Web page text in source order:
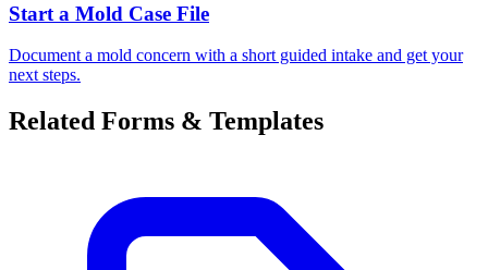
Start a Mold Case File
Document a mold concern with a short guided intake and get your
next steps.
Related Forms & Templates